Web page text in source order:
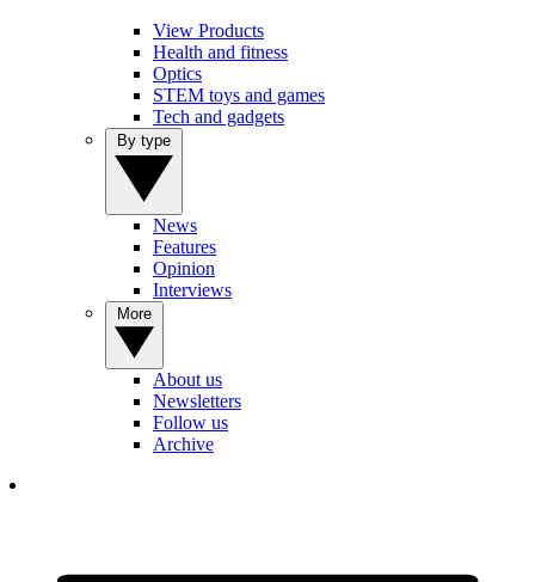
View Products
Health and fitness
Optics
STEM toys and games
Tech and gadgets
News
Features
Opinion
Interviews
About us
Newsletters
Follow us
Archive